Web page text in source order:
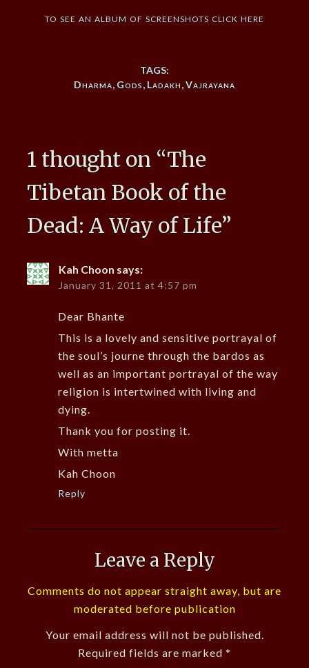
to see an album of screenshots click here
TAGS:
Dharma, Gods, Ladakh,Vajrayana
1 thought on “The
Tibetan Book of the
Dead: A Way of Life”
Kah Choon says:
January 31, 2011 at 4:57 pm
Dear Bhante
This is a lovely and sensitive portrayal of
the soul’s journe through the bardos as
well as an important portrayal of the way
religion is intertwined with living and
dying.
Thank you for posting it.
With metta
Kah Choon
Reply
Leave a Reply
Comments do not appear straight away, but are
moderated before publication
Your email address will not be published.
Required fields are marked *